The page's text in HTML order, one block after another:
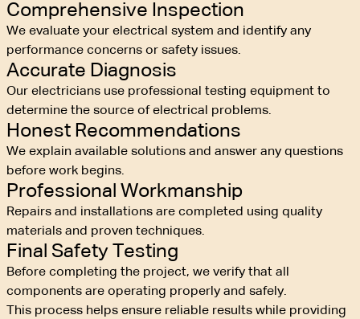
Comprehensive Inspection
We evaluate your electrical system and identify any
performance concerns or safety issues.
Accurate Diagnosis
Our electricians use professional testing equipment to
determine the source of electrical problems.
Honest Recommendations
We explain available solutions and answer any questions
before work begins.
Professional Workmanship
Repairs and installations are completed using quality
materials and proven techniques.
Final Safety Testing
Before completing the project, we verify that all
components are operating properly and safely.
This process helps ensure reliable results while providing